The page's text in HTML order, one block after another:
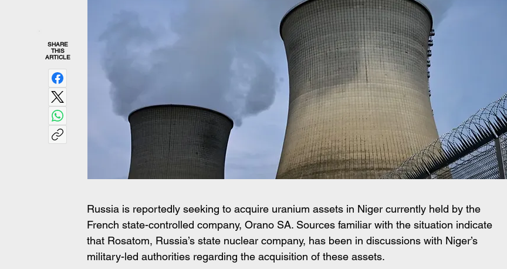
SHARE
THIS
ARTICLE
Russia is reportedly seeking to acquire uranium assets in Niger currently held by the
French state-controlled company, Orano SA. Sources familiar with the situation indicate
that Rosatom, Russia’s state nuclear company, has been in discussions with Niger’s
military-led authorities regarding the acquisition of these assets.